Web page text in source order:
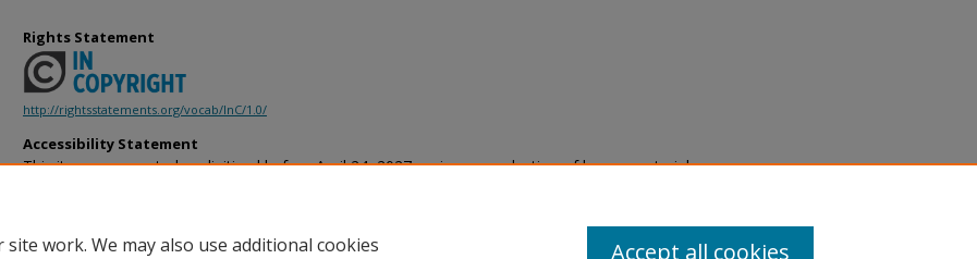
Rights Statement
http://rightsstatements.org/vocab/InC/1.0/
Accessibility Statement
This item was created or digitized before April 24, 2027, or is a reproduction of legacy material
provides accessible versions of archival materials by request. If you are experiencing difficulty
accessing the information on the site due to a disability, please submit a request through the
work. We may also use additional cookies Accept all cookies